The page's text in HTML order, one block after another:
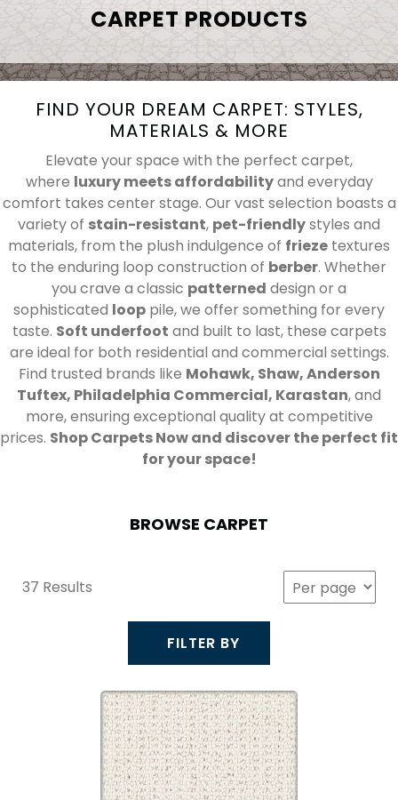
CARPET PRODUCTS
FIND YOUR DREAM CARPET: STYLES,
MATERIALS & MORE
Elevate your space with the perfect carpet,
where luxury meets affordabilityand everyday
comfort takes center stage. Our vast selection boasts a
variety of stain-resistant, pet-friendlystyles and
materials, from the plush indulgence of frieze textures
to the enduring loop construction of berber. Whether
you crave a classic patterned design or a
sophisticated loop pile, we offer something for every
taste. Soft underfoot and built to last, these carpets
are ideal for both residential and commercial settings.
Find trusted brands like Mohawk, Shaw, Anderson
Tuftex, Philadelphia Commercial, Karastan, and
more, ensuring exceptional quality at competitive
prices. Shop Carpets Now and discover the perfect fit
for your space!
BROWSE CARPET
37 Results
FILTER BY